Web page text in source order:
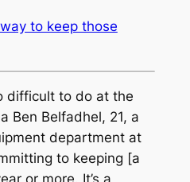
to keep those
difficult to do at the
Ben Belfadhel, 21, a
department at
to keeping [a
or more. It’s a